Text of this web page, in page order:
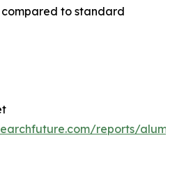
to standard
reports/